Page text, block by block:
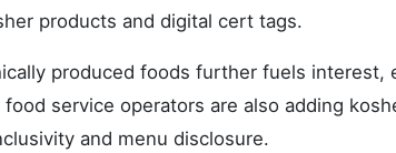
products and digital cert tags.
produced foods further fuels interest,
service operators are also adding
and menu disclosure.